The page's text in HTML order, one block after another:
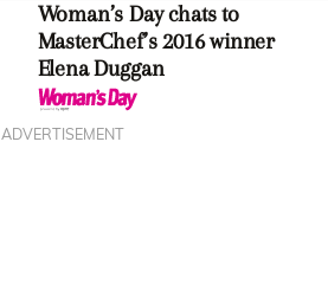
Woman’s Day chats to
MasterChef’s 2016 winner
Elena Duggan
ADVERTISEMENT